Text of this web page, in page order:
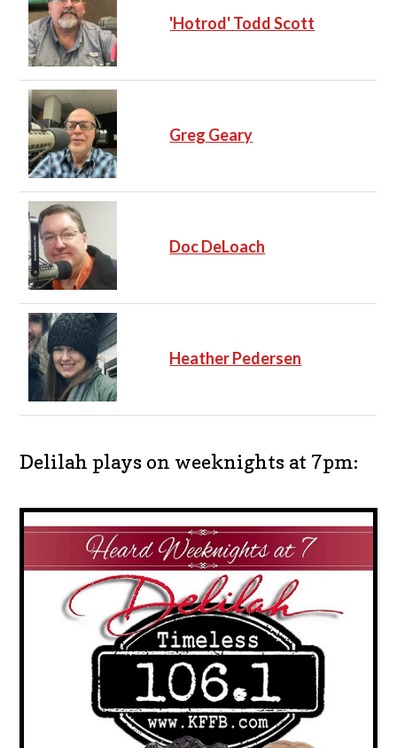
'Hotrod' Todd Scott
Greg Geary
Doc DeLoach
Heather Pedersen
Delilah plays on weeknights at 7pm: